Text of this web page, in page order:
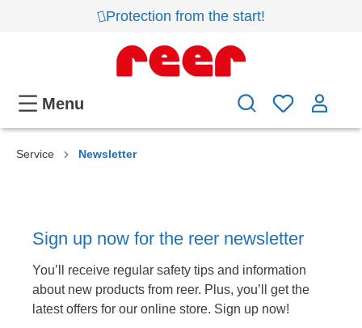
Protection from the start!
Menu
Service Newsletter
Sign up now for the reer newsletter
You’ll receive regular safety tips and information
about new products from reer. Plus, you’ll get the
latest offers for our online store. Sign up now!